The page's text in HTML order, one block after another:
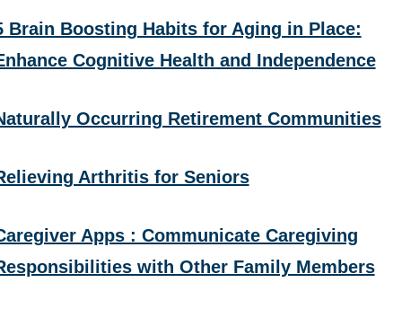
Brain Boosting Habits for Aging in Place:
Cognitive Health and Independence
Occurring Retirement Communities
Arthritis for Seniors
Apps : Communicate Caregiving
with Other Family Members